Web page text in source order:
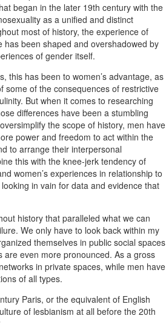
began in the later 19th century with the
as a unified and distinct
most of history, the experience of
has been shaped and overshadowed by
of gender itself.
this has been to women’s advantage, as
some of the consequences of restrictive
But when it comes to researching
differences have been a stumbling
the scope of history, men have
power and freedom to act within the
to arrange their interpersonal
this with the knee-jerk tendency of
women’s experiences in relationship to
in vain for data and evidence that
history that paralleled what we can
We only have to look back within my
themselves in public social spaces
are even more pronounced. As a gross
in private spaces, while men have
of all types.
Paris, or the equivalent of English
of lesbianism at all before the 20th